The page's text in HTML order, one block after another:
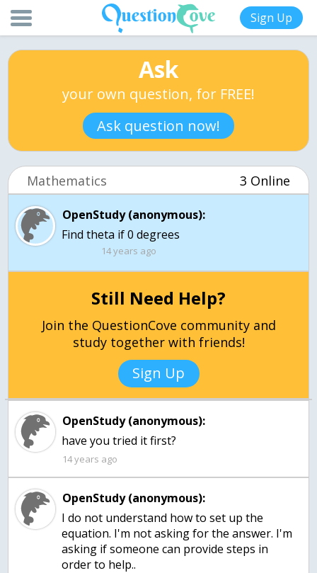
Sign Up
Ask
your own question, for FREE!
Ask question now!
Mathematics 3 Online
OpenStudy (anonymous):
Find theta if 0 degrees
14 years ago
Still Need Help?
Join the QuestionCove community and
study together with friends!
Sign Up
OpenStudy (anonymous):
have you tried it first?
14 years ago
OpenStudy (anonymous):
I do not understand how to set up the
equation. I'm not asking for the answer. I'm
asking if someone can provide steps in
order to help..